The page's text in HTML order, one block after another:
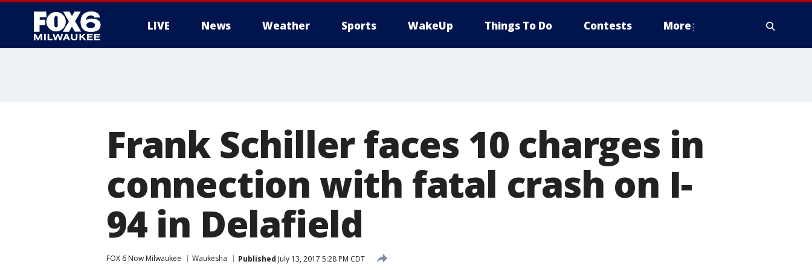
LIVE News Weather Sports WakeUp Things To Do Contests More
Frank Schiller faces 10 charges in
connection with fatal crash on I-
94 in Delafield
FOX 6 Now Milwaukee Waukesha Published July 13, 2017 5:28 PM CDT